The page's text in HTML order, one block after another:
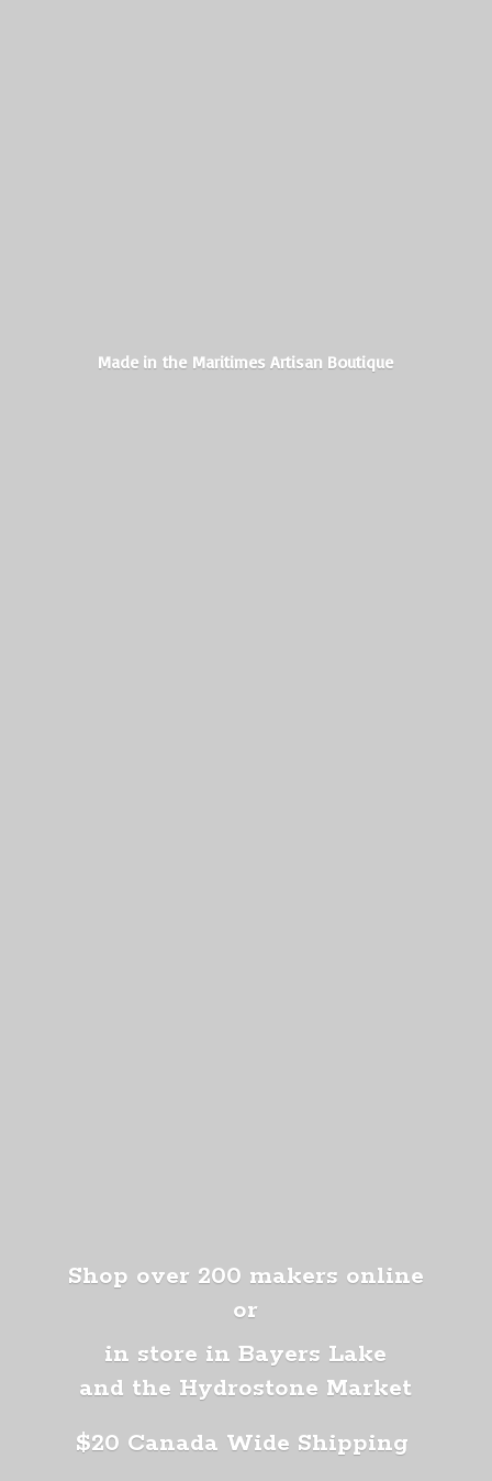
Made in the MaritimesArtisan Boutique
Shop over 200 makers online
or
in store in Bayers Lake
and the Hydrostone Market
$20 Canada Wide Shipping